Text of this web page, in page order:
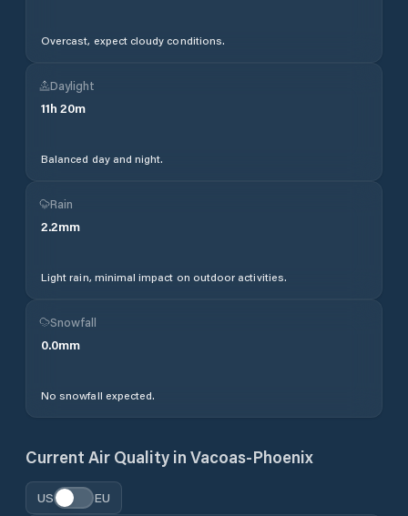
Overcast, expect cloudy conditions.
Daylight
11h 20m
Balanced day and night.
Rain
2.2mm
Light rain, minimal impact on outdoor activities.
Snowfall
0.0mm
No snowfall expected.
Current Air Quality in Vacoas-Phoenix
US EU